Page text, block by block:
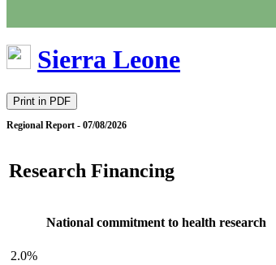
Sierra Leone
Print in PDF
Regional Report - 07/08/2026
Research Financing
National commitment to health research
2.0%